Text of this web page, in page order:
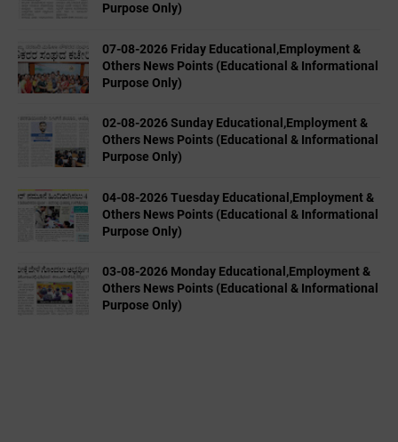
Purpose Only)
07-08-2026 Friday Educational,Employment &
Others News Points (Educational & Informational
Purpose Only)
02-08-2026 Sunday Educational,Employment &
Others News Points (Educational & Informational
Purpose Only)
04-08-2026 Tuesday Educational,Employment &
Others News Points (Educational & Informational
Purpose Only)
03-08-2026 Monday Educational,Employment &
Others News Points (Educational & Informational
Purpose Only)